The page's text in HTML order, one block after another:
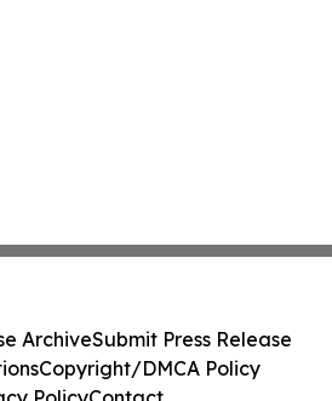
ArchiveSubmit Press Release
Copyright/DMCA Policy